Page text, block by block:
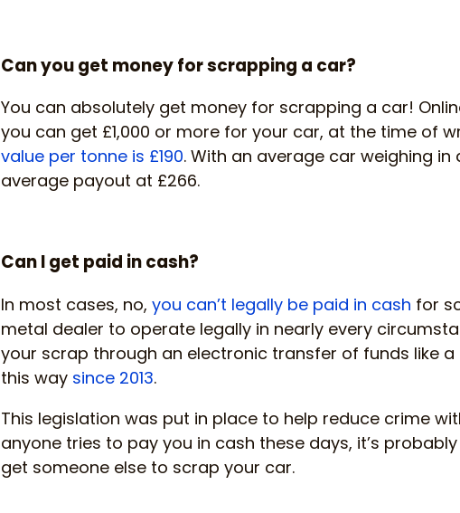
Can you get money for scrapping a car?
You can absolutely get money for scrapping a car!
you can get £1,000 or more for your car, at the time of
value per tonne is £190. With an average car weighing in
average payout at £266.
Can I get paid in cash?
In most cases, no, you can’t legally be paid in cash for
metal dealer to operate legally in nearly every
your scrap through an electronic transfer of funds like a
this way since 2013.
This legislation was put in place to help reduce crime
anyone tries to pay you in cash these days, it’s
get someone else to scrap your car.